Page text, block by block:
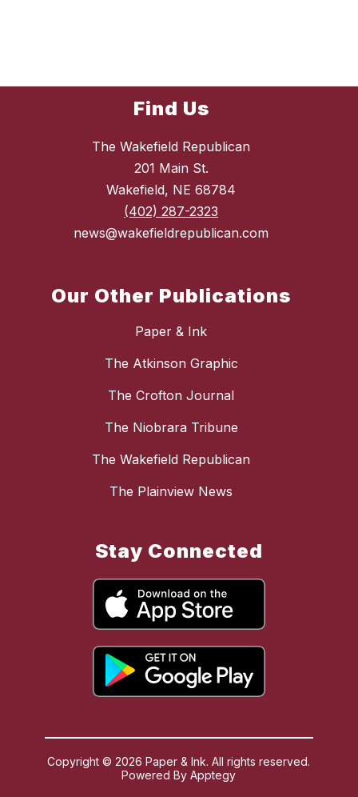
Find Us
The Wakefield Republican
201 Main St.
Wakefield, NE 68784
(402) 287-2323
news@wakefieldrepublican.com
Our Other Publications
Paper & Ink
The Atkinson Graphic
The Crofton Journal
The Niobrara Tribune
The Wakefield Republican
The Plainview News
Stay Connected
Copyright © 2026 Paper & Ink. All rights reserved.
Powered ByApptegy